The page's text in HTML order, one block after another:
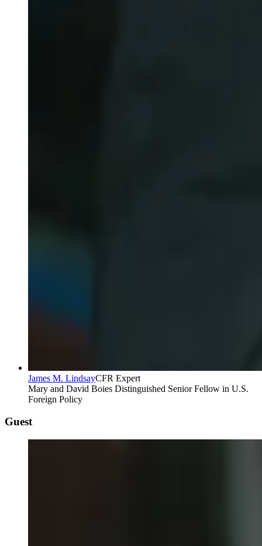
James M. LindsayCFR Expert
Mary and David Boies Distinguished Senior Fellow in U.S.
Foreign Policy
Guest